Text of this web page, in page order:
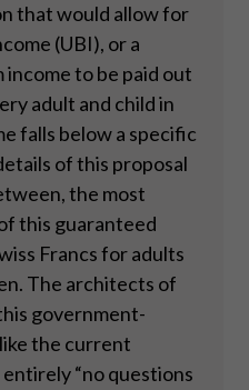
that would allow for
(UBI), or a
to be paid out
adult and child in
falls below a specific
of this proposal
the most
this guaranteed
Francs for adults
The architects of
government-
the current
“no questions